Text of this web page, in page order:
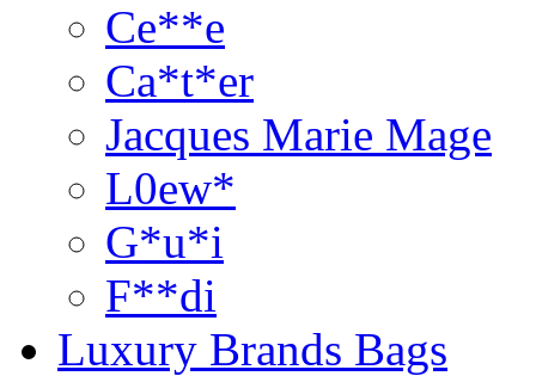
Ce**e
Ca*t*er
Jacques Marie Mage
L0ew*
G*u*i
F**di
Luxury Brands Bags